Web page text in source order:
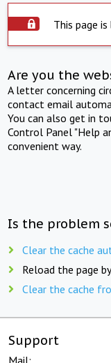
This page
Are you the
A letter concerning
contact email
You can also get in
Control Panel "Help
convenient way.
Is the problem
Clear the cache
Reload the page
Clear the cache
Support
Mail: